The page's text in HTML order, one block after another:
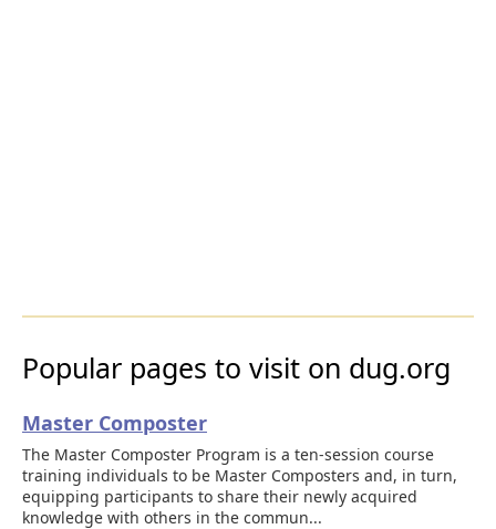
Popular pages to visit on dug.org
Master Composter
The Master Composter Program is a ten-session course
training individuals to be Master Composters and, in turn,
equipping participants to share their newly acquired
knowledge with others in the commun...